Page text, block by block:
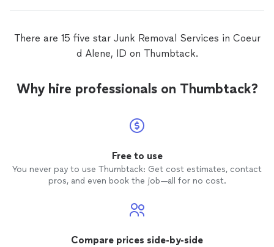
There are 15 five star Junk Removal Services in Coeur
d Alene, ID on Thumbtack.
Why hire professionals on Thumbtack?
Free to use
You never pay to use Thumbtack: Get cost estimates, contact
pros, and even book the job—all for no cost.
Compare prices side-by-side